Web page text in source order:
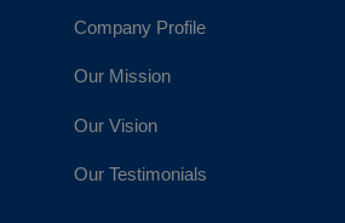
Company Profile
Our Mission
Our Vision
Our Testimonials